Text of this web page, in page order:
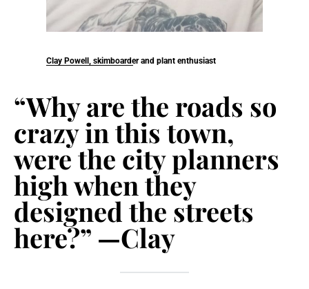
Clay Powell, skimboarder and plant enthusiast
“Why are the roads so
crazy in this town,
were the city planners
high when they
designed the streets
here?” —Clay